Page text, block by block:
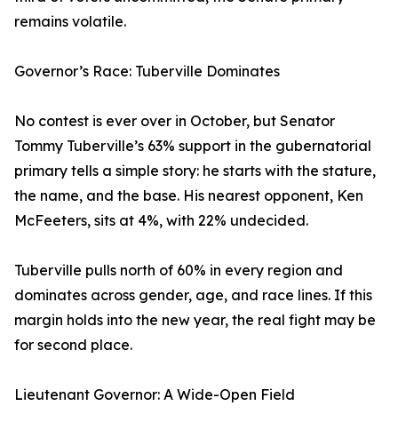
remains volatile.
Governor’s Race: Tuberville Dominates
No contest is ever over in October, but Senator
Tommy Tuberville’s 63% support in the gubernatorial
primary tells a simple story: he starts with the stature,
the name, and the base. His nearest opponent, Ken
McFeeters, sits at 4%, with 22% undecided.
Tuberville pulls north of 60% in every region and
dominates across gender, age, and race lines. If this
margin holds into the new year, the real fight may be
for second place.
Lieutenant Governor: A Wide-Open Field